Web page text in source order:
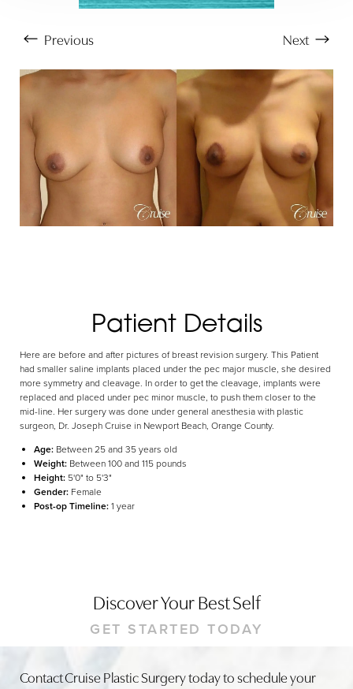
Previous Next
Patient Details
Here are before and after pictures of breast revision surgery. This Patient
had smaller saline implants placed under the pec major muscle, she desired
more symmetry and cleavage. In order to get the cleavage, implants were
replaced and placed under pec minor muscle, to push them closer to the
mid-line. Her surgery was done under general anesthesia with plastic
surgeon, Dr. Joseph Cruise in Newport Beach, Orange County.
Age: Between 25 and 35 years old
Weight: Between 100 and 115 pounds
Height: 5'0" to 5'3"
Gender: Female
Post-op Timeline:1 year
Discover Your Best Self
GET STARTED TODAY
Contact Cruise Plastic Surgery today to schedule your